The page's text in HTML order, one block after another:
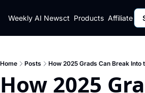
Weekly AI News
Policy
Policy
Privacy Policy
Contact Products Affiliate
Home Posts How 2025 Grads Can Break Into
How 2025